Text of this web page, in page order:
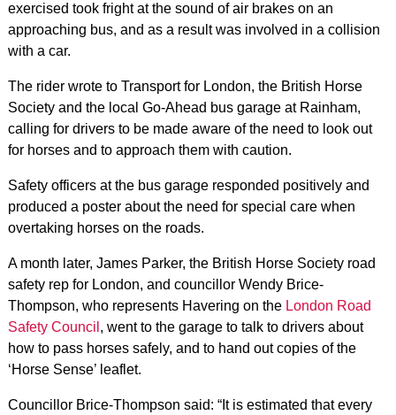
exercised took fright at the sound of air brakes on an
approaching bus, and as a result was involved in a collision
with a car.
The rider wrote to Transport for London, the British Horse
Society and the local Go-Ahead bus garage at Rainham,
calling for drivers to be made aware of the need to look out
for horses and to approach them with caution.
Safety officers at the bus garage responded positively and
produced a poster about the need for special care when
overtaking horses on the roads.
A month later, James Parker, the British Horse Society road
safety rep for London, and councillor Wendy Brice-
Thompson, who represents Havering on the London Road
Safety Council , went to the garage to talk to drivers about
how to pass horses safely, and to hand out copies of the
‘Horse Sense’ leaflet.
Councillor Brice-Thompson said: “It is estimated that every